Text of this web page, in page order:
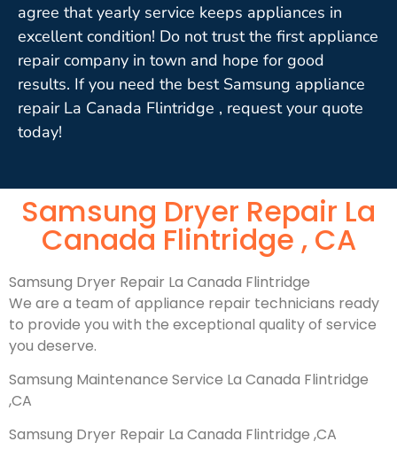
agree that yearly service keeps appliances in
excellent condition! Do not trust the first appliance
repair company in town and hope for good
results. If you need the best Samsung appliance
repair La Canada Flintridge , request your quote
today!
Samsung Dryer Repair La
Canada Flintridge , CA
Samsung Dryer Repair La Canada Flintridge
We are a team of appliance repair technicians ready
to provide you with the exceptional quality of service
you deserve.
Samsung Maintenance Service La Canada Flintridge
,CA
Samsung Dryer Repair La Canada Flintridge ,CA